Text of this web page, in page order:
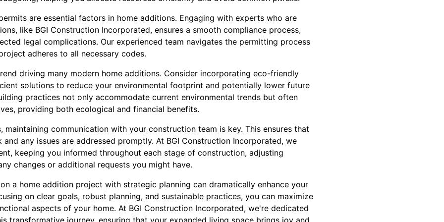
are essential factors in home additions. Engaging with experts who are
like BGI Construction Incorporated, ensures a smooth compliance process,
legal complications. Our experienced team navigates the permitting process
adheres to all necessary codes.
driving many modern home additions. Consider incorporating eco-friendly
solutions to reduce your environmental footprint and potentially lower future
practices not only accommodate current environmental trends but often
providing both ecological and financial benefits.
maintaining communication with your construction team is key. This ensures that
any issues are addressed promptly. At BGI Construction Incorporated, we
keeping you informed throughout each stage of construction, adjusting
changes or additional requests you might have.
a home addition project with strategic planning can dramatically enhance your
on clear goals, robust planning, and sustainable practices, you can maximize
aspects of your home. At BGI Construction Incorporated, we're dedicated
transformative journey, ensuring that your expanded living space brings joy and